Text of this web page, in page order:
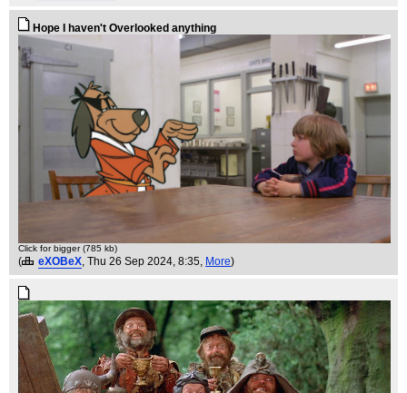
Hope I haven't Overlooked anything
Click for bigger (785 kb)
( eXOBeX, Thu 26 Sep 2024, 8:35, More)